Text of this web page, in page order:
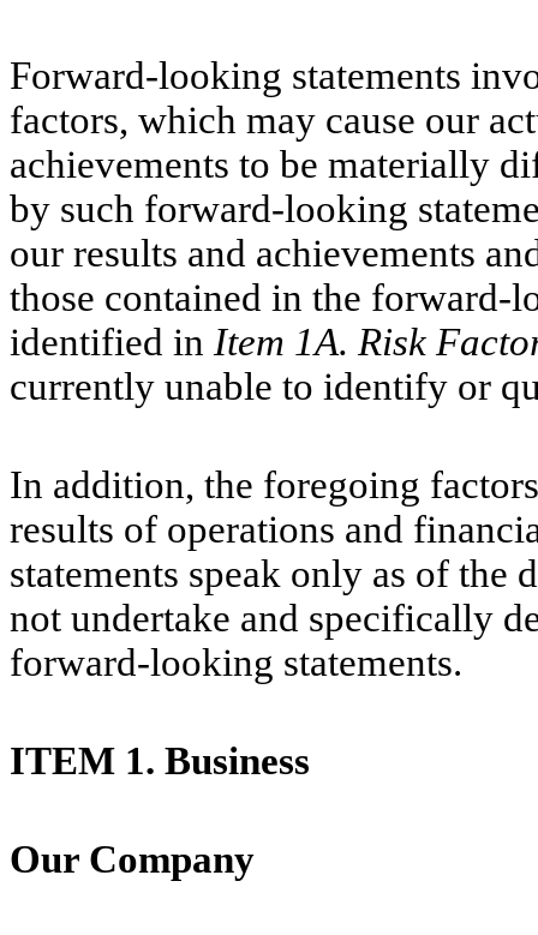
Forward-looking statements
factors, which may cause our
achievements to be materially
by such forward-looking
our results and achievements
those contained in the forward-
identified in Item 1A. Risk
currently unable to identify or
In addition, the foregoing
results of operations and
statements speak only as of the
not undertake and specifically
forward-looking statements.
ITEM 1. Business
Our Company